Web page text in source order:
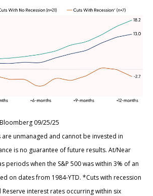
Bloomberg 09/25/25
unmanaged and cannot be invested in
is no guarantee of future results. At/Near
periods when the S&P 500 was within 3% of an
on dates from 1984-YTD. *Cuts with recession
interest rates occurring within six